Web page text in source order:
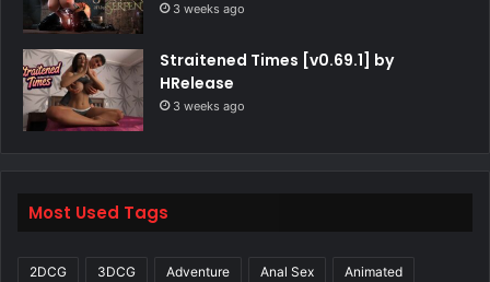
3 weeks ago
Straitened Times [v0.69.1] by
HRelease
3 weeks ago
Most Used Tags
2DCG 3DCG Adventure Anal Sex Animated